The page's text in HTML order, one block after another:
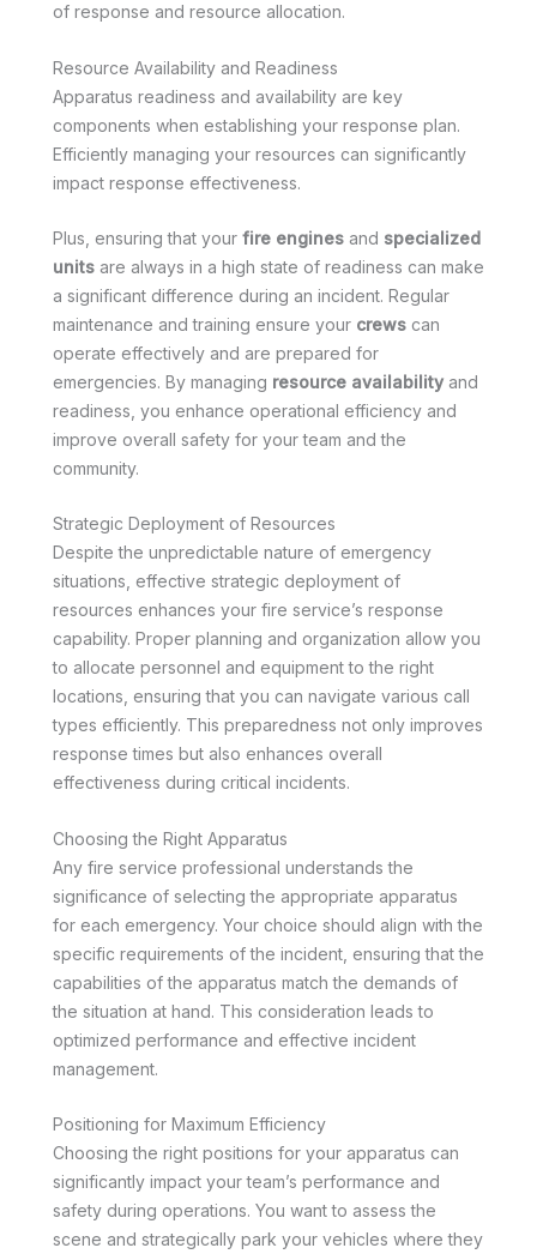
of response and resource allocation.
Resource Availability and Readiness
Apparatus readiness and availability are key
components when establishing your response plan.
Efficiently managing your resources can significantly
impact response effectiveness.
Plus, ensuring that your fire engines and specialized
units are always in a high state of readiness can make
a significant difference during an incident. Regular
maintenance and training ensure your crews can
operate effectively and are prepared for
emergencies. By managing resource availability and
readiness, you enhance operational efficiency and
improve overall safety for your team and the
community.
Strategic Deployment of Resources
Despite the unpredictable nature of emergency
situations, effective strategic deployment of
resources enhances your fire service’s response
capability. Proper planning and organization allow you
to allocate personnel and equipment to the right
locations, ensuring that you can navigate various call
types efficiently. This preparedness not only improves
response times but also enhances overall
effectiveness during critical incidents.
Choosing the Right Apparatus
Any fire service professional understands the
significance of selecting the appropriate apparatus
for each emergency. Your choice should align with the
specific requirements of the incident, ensuring that the
capabilities of the apparatus match the demands of
the situation at hand. This consideration leads to
optimized performance and effective incident
management.
Positioning for Maximum Efficiency
Choosing the right positions for your apparatus can
significantly impact your team’s performance and
safety during operations. You want to assess the
scene and strategically park your vehicles where they